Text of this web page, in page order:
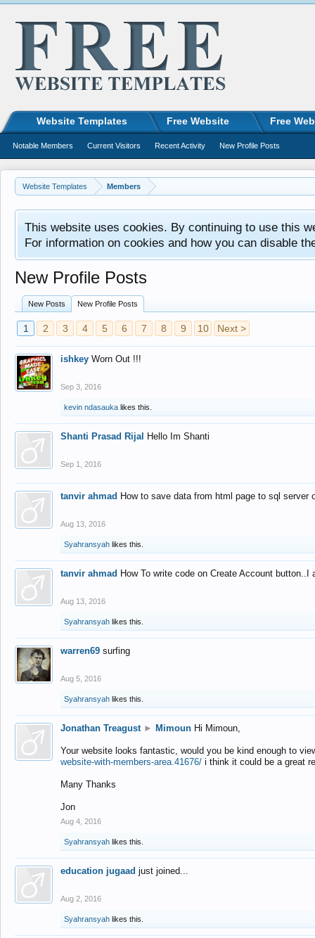
Website Templates Members
This website uses cookies. By continuing to use this
For information on cookies and how you can disable
New Profile Posts
New Posts New Profile Posts
1 2 3 4 5 6 7 8 9 10 Next >
ishkey Worn Out !!!
Sep 3, 2016
kevin ndasauka likes this.
Shanti Prasad Rijal Hello Im Shanti
Sep 1, 2016
tanvir ahmad How to save data from html page to sql
Aug 13, 2016
Syahransyah likes this.
tanvir ahmad How To write code on Create Account
Aug 13, 2016
Syahransyah likes this.
warren69 surfing
Aug 5, 2016
Syahransyah likes this.
Jonathan Treagust ► Mimoun Hi Mimoun,
Your website looks fantastic, would you be kind enough to
website-with-members-area.41676/ i think it could be a great
Many Thanks
Jon
Aug 4, 2016
Syahransyah likes this.
education jugaad just joined...
Aug 2, 2016
Syahransyah likes this.
Website Templates Free Website Free
Notable Members Current Visitors Recent Activity New Profile Posts